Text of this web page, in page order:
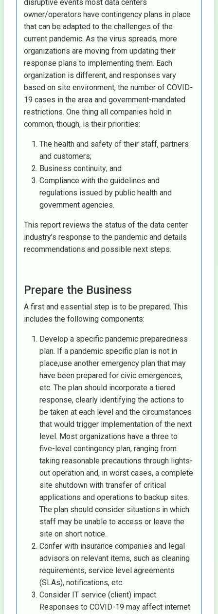
disruptive events most data centers
owner/operators have contingency plans in place
that can be adapted to the challenges of the
current pandemic. As the virus spreads, more
organizations are moving from updating their
response plans to implementing them. Each
organization is different, and responses vary
based on site environment, the number of COVID-
19 cases in the area and government-mandated
restrictions. One thing all companies hold in
common, though, is their priorities:
The health and safety of their staff, partners
and customers;
Business continuity; and
Compliance with the guidelines and
regulations issued by public health and
government agencies.
This report reviews the status of the data center
industry’s response to the pandemic and details
recommendations and possible next steps.
Prepare the Business
A first and essential step is to be prepared. This
includes the following components:
Develop a specific pandemic preparedness
plan. If a pandemic specific plan is not in
place,use another emergency plan that may
have been prepared for civic emergences,
etc. The plan should incorporate a tiered
response, clearly identifying the actions to
be taken at each level and the circumstances
that would trigger implementation of the next
level. Most organizations have a three to
five-level contingency plan, ranging from
taking reasonable precautions through lights-
out operation and, in worst cases, a complete
site shutdown with transfer of critical
applications and operations to backup sites.
The plan should consider situations in which
staff may be unable to access or leave the
site on short notice.
Confer with insurance companies and legal
advisors on relevant items, such as cleaning
requirements, service level agreements
(SLAs), notifications, etc.
Consider IT service (client) impact.
Responses to COVID-19 may affect internet